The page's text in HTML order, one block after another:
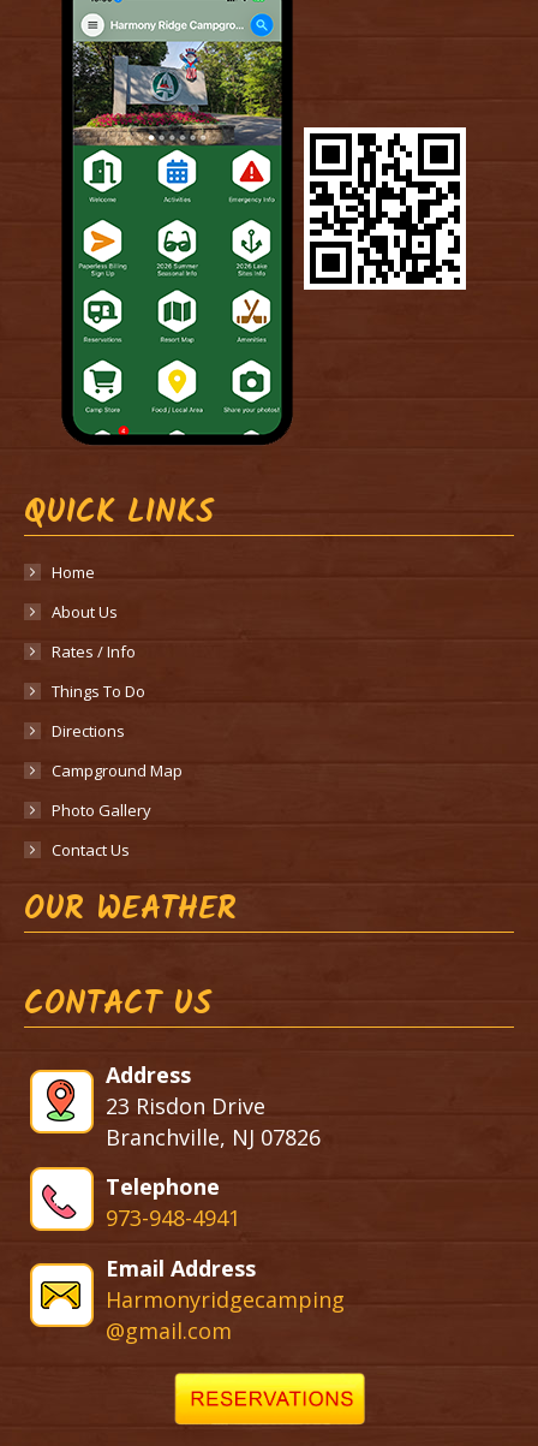
QUICK LINKS
Home
About Us
Rates / Info
Things To Do
Directions
Campground Map
Photo Gallery
Contact Us
OUR WEATHER
CONTACT US
Address
23 Risdon Drive
Branchville, NJ 07826
Telephone
973-948-4941
Email Address
Harmonyridgecamping
@gmail.com